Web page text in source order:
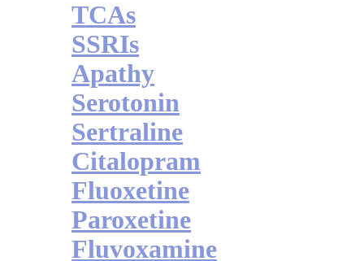
TCAs
SSRIs
Apathy
Serotonin
Sertraline
Citalopram
Fluoxetine
Paroxetine
Fluvoxamine